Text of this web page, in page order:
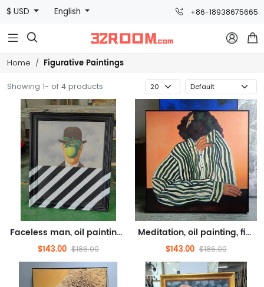
$ USD English +86-18938675665
  
Home Figurative Paintings
Showing 1- of 4 products
Faceless man, oil painting, figure oil painting (hand drawn texture oil painting)
$143.00 $186.00
Meditation, oil painting, figure oil painting (hand drawn texture oil painting)
$143.00 $186.00